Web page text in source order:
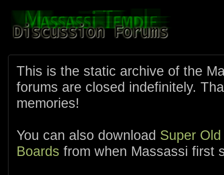
This is the static archive of the
forums are closed indefinitely.
memories!
You can also download Super
Boards from when Massassi first